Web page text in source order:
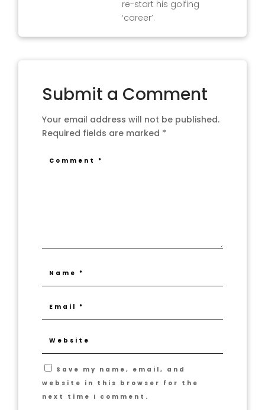
re-start his golfing
‘career’.
Submit a Comment
Your email address will not be published.
Required fields are marked *
Save my name, email, and
website in this browser for the
next time I comment.